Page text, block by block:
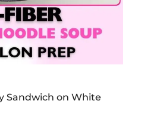
Sandwich on White